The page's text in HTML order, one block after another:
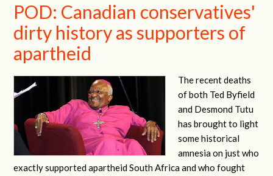
POD: Canadian conservatives'
dirty history as supporters of
apartheid
The recent deaths
of both Ted Byfield
and Desmond Tutu
has brought to light
some historical
amnesia on just who
exactly supported apartheid South Africa and who fought